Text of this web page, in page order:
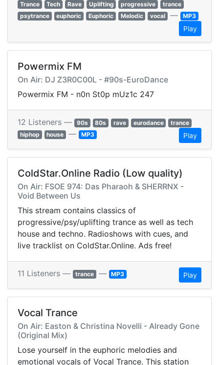
Trance
Tech Rave Uplifting progressive
trance
psytrance
euphoric Euphoric Melodic vocal — MP3
Play
Powermix FM
On Air: DJ Z3R0C00L - #90s-EuroDance
Powermix FM - n0n St0p mUz1c 247
12 Listeners — 90s 80s rave eurodance
trance
hiphop
house — MP3 Play
ColdStar.Online Radio (Low quality)
On Air: FSOE 974: Das Pharaoh & SHERRNX -
Void Between Us
This stream contains classics of
progressive/psy/uplifting trance as well as tech
house and techno. Radioshows with cues, and
live tracklist on ColdStar.Online. Ads free!
11 Listeners — trance — MP3 Play
Vocal Trance
On Air: Easton & Christina Novelli - Already Gone
(Original Mix)
Lose yourself in the euphoric melodies and
emotional vocals of Vocal Trance. This station